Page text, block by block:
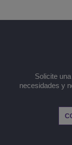
Solicite
necesidades y